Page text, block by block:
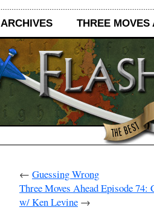
ARCHIVES THREE MOVES
← Guessing Wrong
Three Moves Ahead Episode
w/ Ken Levine →